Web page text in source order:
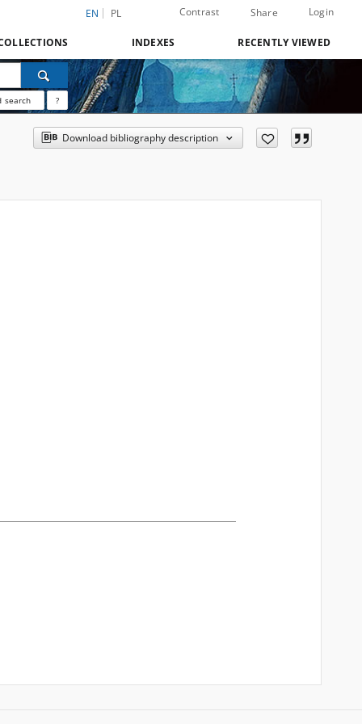
EN PL Contrast Share Login
INDEXES RECENTLY VIEWED
search ?
Download bibliography description